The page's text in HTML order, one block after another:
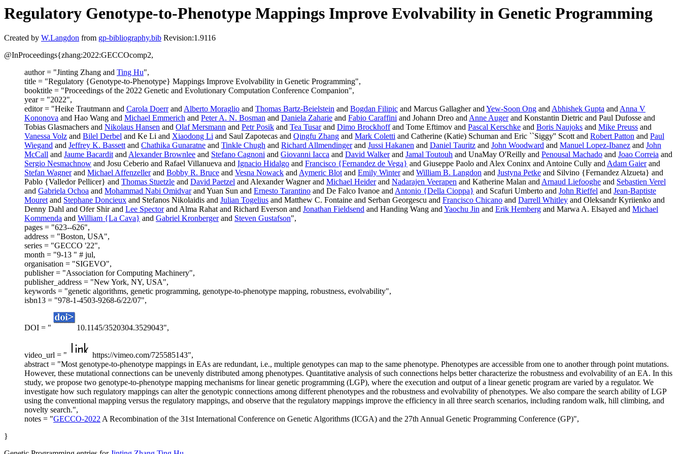
Regulatory Genotype-to-Phenotype Mappings Improve Evolvability in Genetic Programming
Created by W.Langdon from gp-bibliography.bib Revision:1.9116
@InProceedings{zhang:2022:GECCOcomp2,
author = "Jinting Zhang and Ting Hu",
title = "Regulatory {Genotype-to-Phenotype} Mappings Improve Evolvability in Genetic Programming",
booktitle = "Proceedings of the 2022 Genetic and Evolutionary Computation Conference Companion",
year = "2022",
editor = "Heike Trautmann and Carola DoerrandAlberto Moraglio and Thomas Bartz-Beielstein and Bogdan Filipic and Marcus Gallagher andYew-Soon Ong andAbhishek Gupta andAnna V
Kononova and Hao Wang and Michael Emmerich and Peter A. N. Bosman and Daniela Zaharie and Fabio Caraffini and Johann Dreo andAnne Augerand Konstantin Dietric and Paul Dufosse and
Tobias Glasmachers and Nikolaus Hansen and Olaf Mersmann and Petr Posik and Tea Tusarand Dimo Brockhoffand Tome Eftimov and Pascal Kerschke and Boris Naujoks and Mike Preuss and
Vanessa Volz and Bilel Derbel and Ke Li and Xiaodong Li and Saul Zapotecas and Qingfu Zhang and Mark Coletti and Catherine (Katie) Schuman and Eric ``Siggy'' Scott and Robert Patton and Paul
Wiegand and Jeffrey K. Bassettand Chathika Gunaratne and Tinkle Chugh and Richard Allmendingerand Jussi Hakanen and Daniel Tauritz and John Woodward and Manuel Lopez-Ibanez and John
McCall and Jaume BacarditandAlexander Brownlee and Stefano Cagnoni and Giovanni Iacca and David Walkerand Jamal Toutouh and UnaMay O'Reilly and Penousal Machado and Joao Correia and
Sergio Nesmachnow and Josu Ceberio and Rafael Villanueva and Ignacio Hidalgo and Francisco {Fernandez de Vega} and Giuseppe Paolo and Alex Coninx and Antoine Cully andAdam Gaierand
Stefan Wagnerand Michael Affenzellerand Bobby R. Bruce and Vesna Nowack andAymeric Blotand Emily Winterand William B. Langdon and Justyna Petke and Silvino {Fernandez Alzueta} and
Pablo {Valledor Pellicer} and Thomas Stuetzle and David Paetzel and Alexander Wagner and Michael Heiderand Nadarajen Veerapen and Katherine Malan andArnaud Liefooghe and Sebastien Verel
and Gabriela Ochoa and Mohammad Nabi Omidvarand Yuan Sun and Ernesto Tarantino and De Falco Ivanoe andAntonio {Della Cioppa} and Scafuri Umberto and John Rieffel and Jean-Baptiste
Mouretand Stephane Doncieux and Stefanos Nikolaidis and Julian Togelius and Matthew C. Fontaine and Serban Georgescu and Francisco Chicano and Darrell Whitley and Oleksandr Kyriienko and
Denny Dahl and Ofer Shir and Lee Spectorand Alma Rahat and Richard Everson and Jonathan Fieldsend and Handing Wang andYaochu Jin and Erik Hemberg and Marwa A. Elsayed and Michael
Kommenda and William {La Cava} and Gabriel Kronbergerand Steven Gustafson",
pages = "623--626",
address = "Boston, USA",
series = "GECCO '22",
month = "9-13 " # jul,
organisation = "SIGEVO",
publisher = "Association for Computing Machinery",
publisher_address = "New York, NY, USA",
keywords = "genetic algorithms, genetic programming, genotype-to-phenotype mapping, robustness, evolvability",
isbn13 = "978-1-4503-9268-6/22/07",
DOI = " 10.1145/3520304.3529043",
video_url = "
https://vimeo.com/725585143",
abstract = "Most genotype-to-phenotype mappings in EAs are redundant, i.e., multiple genotypes can map to the same phenotype. Phenotypes are accessible from one to another through point mutations.
However, these mutational connections can be unevenly distributed among phenotypes. Quantitative analysis of such connections helps better characterize the robustness and evolvability of an EA. In this
study, we propose two genotype-to-phenotype mapping mechanisms for linear genetic programming (LGP), where the execution and output of a linear genetic program are varied by a regulator. We
investigate how such regulatory mappings can alter the genotypic connections among different phenotypes and the robustness and evolvability of phenotypes. We also compare the search ability of LGP
using the conventional mapping versus the regulatory mappings, and observe that the regulatory mappings improve the efficiency in all three search scenarios, including random walk, hill climbing, and
novelty search.",
notes = "GECCO-2022A Recombination of the 31st International Conference on Genetic Algorithms (ICGA) and the 27th Annual Genetic Programming Conference (GP)",
}